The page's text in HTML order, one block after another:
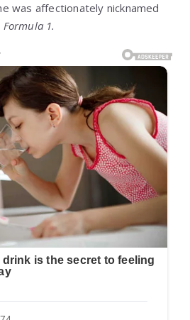
was affectionately nicknamed
1.